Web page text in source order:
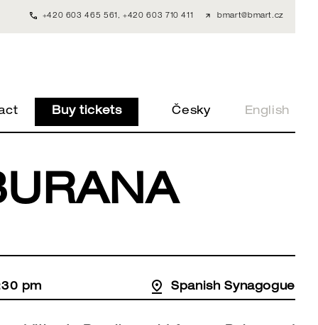
+420 603 465 561 , +420 603 710 411 bmart@bmart.cz
Buy tickets Česky English
pm Spanish Synagogue